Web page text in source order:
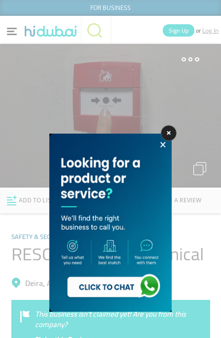
FOR BUSINESS
News
Explore Dubai
Sign Up or Log In
Lists
ADD TO LIST FOLLOW WRITE A REVIEW
SAFETY & SECURITY
RESCO Electromechanical
Deira, Al Khabaisi
This business isn’t claimed yet! Are you from this
company?